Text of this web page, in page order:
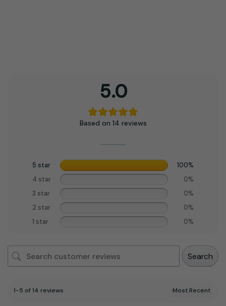
5.0
Based on 14 reviews
5 star
100%
4 star
0%
3 star
0%
2 star
0%
1 star
0%
Search
1-5 of 14 reviews